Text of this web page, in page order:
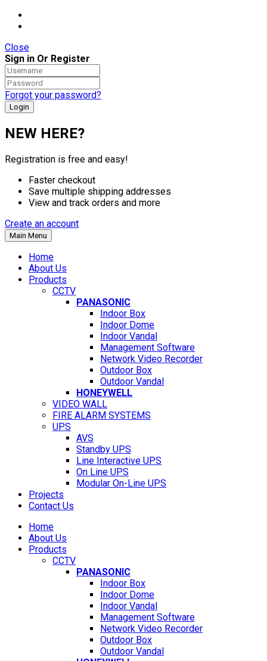
Close
Sign in Or Register
Forgot your password?
NEW HERE?
Registration is free and easy!
Faster checkout
Save multiple shipping addresses
View and track orders and more
Create an account
Main Menu
Home
About Us
Products
CCTV
PANASONIC
Indoor Box
Indoor Dome
Indoor Vandal
Management Software
Network Video Recorder
Outdoor Box
Outdoor Vandal
HONEYWELL
VIDEO WALL
FIRE ALARM SYSTEMS
UPS
AVS
Standby UPS
Line Interactive UPS
On Line UPS
Modular On-Line UPS
Projects
Contact Us
Home
About Us
Products
CCTV
PANASONIC
Indoor Box
Indoor Dome
Indoor Vandal
Management Software
Network Video Recorder
Outdoor Box
Outdoor Vandal